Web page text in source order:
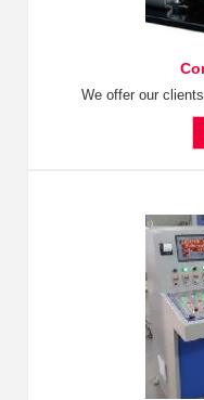
We offer our